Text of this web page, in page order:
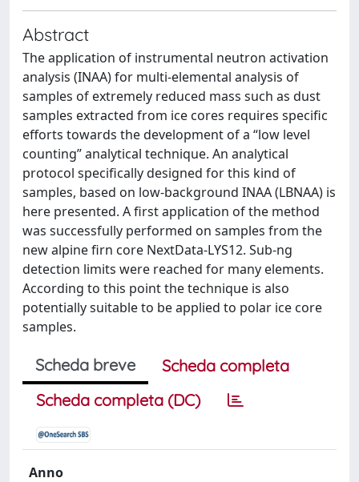
Abstract
The application of instrumental neutron activation
analysis (INAA) for multi-elemental analysis of
samples of extremely reduced mass such as dust
samples extracted from ice cores requires specific
efforts towards the development of a “low level
counting” analytical technique. An analytical
protocol specifically designed for this kind of
samples, based on low-background INAA (LBNAA) is
here presented. A first application of the method
was successfully performed on samples from the
new alpine firn core NextData-LYS12. Sub-ng
detection limits were reached for many elements.
According to this point the technique is also
potentially suitable to be applied to polar ice core
samples.
Scheda breve
Scheda completa
Scheda completa (DC)
Anno